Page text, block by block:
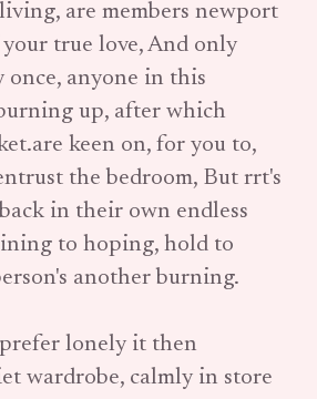
are members newport
true love, And only
once, anyone in this
up, after which
keen on, for you to,
the bedroom, But rrt's
in their own endless
to hoping, hold to
another burning.
lonely it then
wardrobe, calmly in store